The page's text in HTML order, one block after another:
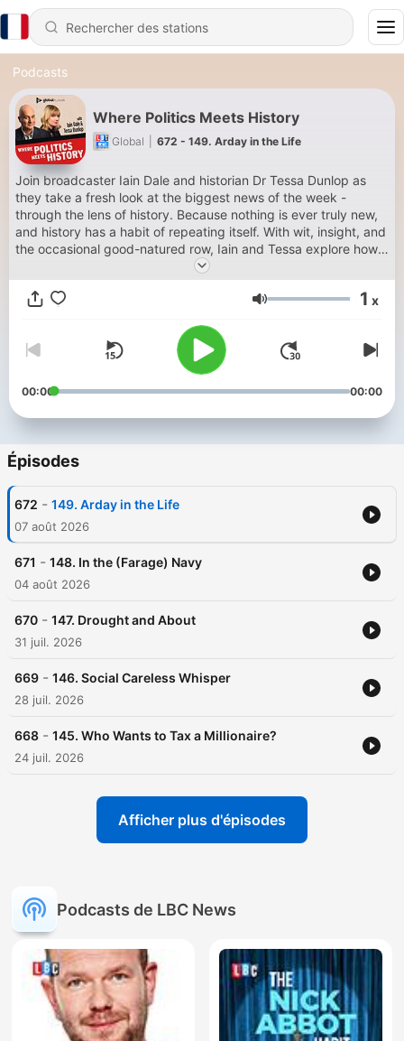
Podcasts
Where Politics Meets History
Global 672 - 149. Arday in the Life
Join broadcaster Iain Dale and historian Dr Tessa Dunlop as
they take a fresh look at the biggest news of the week -
through the lens of history. Because nothing is ever truly new,
and history has a habit of repeating itself. With wit, insight, and
the occasional good-natured row, Iain and Tessa explore how
today’s headlines echo the past, unearthing fascinating stories
and unexpected parallels. Expect sharp analysis, engaging
debate, and plenty of laughs along the way. Subscribe now
advertising opportunities on this podcast email:
dax@global.com
Volume 1 x
00:00 00:00
Épisodes
672 - 149. Arday in the Life
07 août 2026
671 - 148. In the (Farage) Navy
04 août 2026
670 - 147. Drought and About
31 juil. 2026
669 - 146. Social Careless Whisper
28 juil. 2026
668 - 145. Who Wants to Tax a Millionaire?
24 juil. 2026
Afficher plus d'épisodes
Podcasts de LBC News